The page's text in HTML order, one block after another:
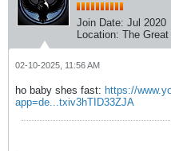
Join Date: Jul 2020
Location: The
02-10-2025, 11:56 AM
ho baby shes fast: https://
app=de...txiv3hTID33ZJA